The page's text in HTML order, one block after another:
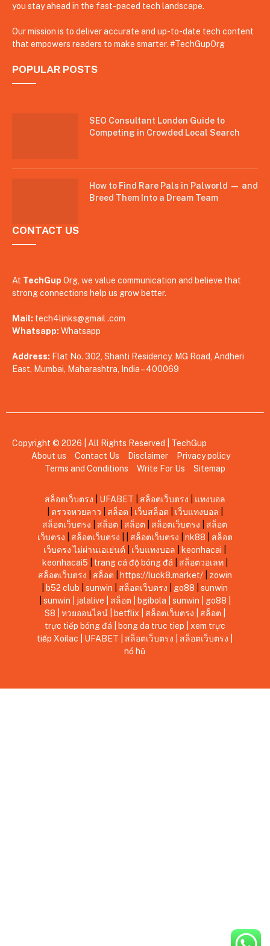
you stay ahead in the fast-paced tech landscape.
Our mission is to deliver accurate and up-to-date tech content
that empowers readers to make smarter. #TechGupOrg
POPULAR POSTS
SEO Consultant London Guide to
Competing in Crowded Local Search
How to Find Rare Pals in Palworld — and
Breed Them Into a Dream Team
CONTACT US
At TechGup Org, we value communication and believe that
strong connections help us grow better.
Mail: tech4links@gmail .com
Whatsapp: Whatsapp
Address: Flat No. 302, Shanti Residency, MG Road, Andheri
East, Mumbai, Maharashtra, India – 400069
Copyright © 2026 | All Rights Reserved | TechGup
About us
Contact Us Disclaimer
Privacy policy
Terms and Conditions
Write For Us Sitemap
สล็อตเว็บตรง UFABET สล็อตเว็บตรง
แทงบอล
ตรวจหวยลาว สล็อต เว็บสล็อต เว็บแทงบอล
สล็อตเว็บตรง
สล็อต สล็อต สล็อตเว็บตรง
สล็อต
เว็บตรง
สล็อตเว็บตรง สล็อตเว็บตรง nk88
สล็อต
เว็บตรง ไม่ผ่านเอเย่นต์
เว็บแทงบอล keonhacai
keonhacai5
trang cá độ bóng đá สล็อตวอเลท|
สล็อตเว็บตรง
สล็อต https://luck8.market/| zowin
b52 club |sunwin สล็อตเว็บตรง go88 |sunwin
sunwin jalalive สล็อต bgibola sunwin go88
S8
หวยออนไลน์| betflix สล็อตเว็บตรง สล็อต
trực tiếp bóng đá
bong da truc tiep
xem trực
tiếp Xoilac
UFABET สล็อตเว็บตรง สล็อตเว็บตรง
nổ hũ